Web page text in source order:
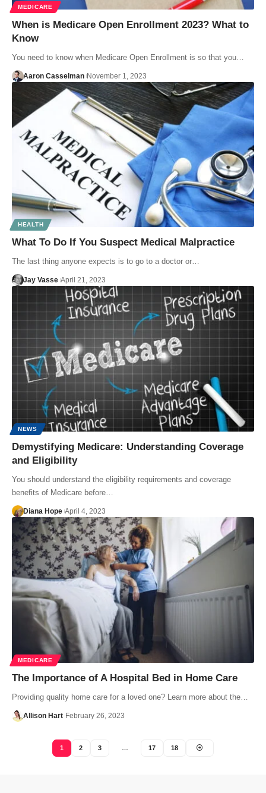
MEDICARE
When is Medicare Open Enrollment 2023? What to
Know
You need to know when Medicare Open Enrollment is so that you…
Aaron Casselman November 1, 2023
HEALTH
What To Do If You Suspect Medical Malpractice
The last thing anyone expects is to go to a doctor or…
Jay Vasse April 21, 2023
NEWS
Demystifying Medicare: Understanding Coverage
and Eligibility
You should understand the eligibility requirements and coverage
benefits of Medicare before…
Diana Hope April 4, 2023
MEDICARE
The Importance of A Hospital Bed in Home Care
Providing quality home care for a loved one? Learn more about the…
Allison Hart February 26, 2023
1 2 3 … 17 18